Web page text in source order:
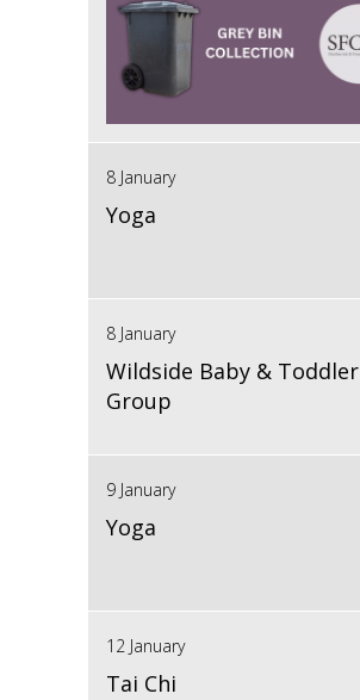
8 January
Yoga
8 January
Wildside Baby & Toddler
Group
9 January
Yoga
12 January
Tai Chi